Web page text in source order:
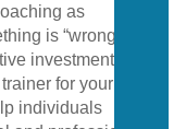
as
is “wrong.”
investment in
for your life.
individuals